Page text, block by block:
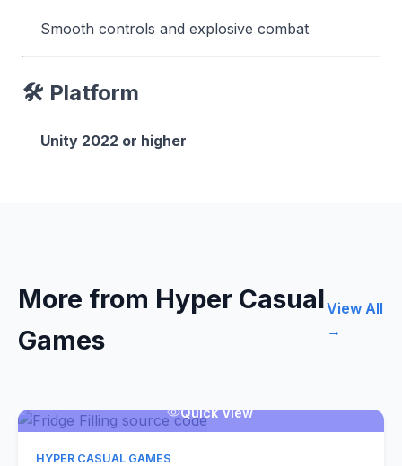
Smooth controls and explosive combat
🛠 Platform
Unity 2022 or higher
More from Hyper Casual
Games
View All
→
Quick View
HYPER CASUAL GAMES